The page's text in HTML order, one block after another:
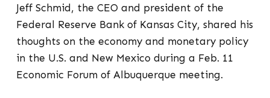
Jeff Schmid, the CEO and president of the
Federal Reserve Bank of Kansas City, shared his
thoughts on the economy and monetary policy
in the U.S. and New Mexico during a Feb. 11
Economic Forum of Albuquerque meeting.